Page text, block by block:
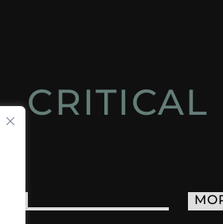
CRITICAL